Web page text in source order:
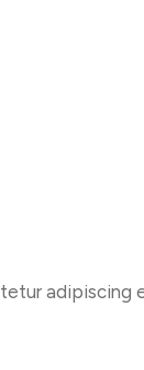
adipiscing